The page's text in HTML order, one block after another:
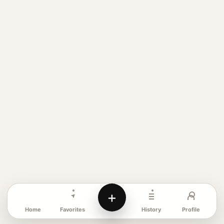
Home Favorites
+
History Profile